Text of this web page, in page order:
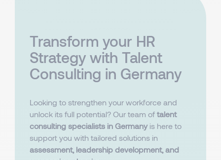
Transform your HR
Strategy with Talent
Consulting in Germany
Looking to strengthen your workforce and
unlock its full potential? Our team of talent
consulting specialists in Germanyis here to
support you with tailored solutions in
assessment, leadership development, and